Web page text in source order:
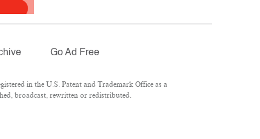
Go Ad Free
in the U.S. Patent and Trademark Office as a
broadcast, rewritten or redistributed.